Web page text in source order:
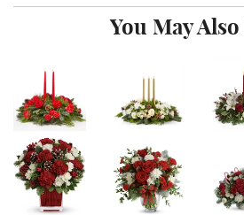
You May